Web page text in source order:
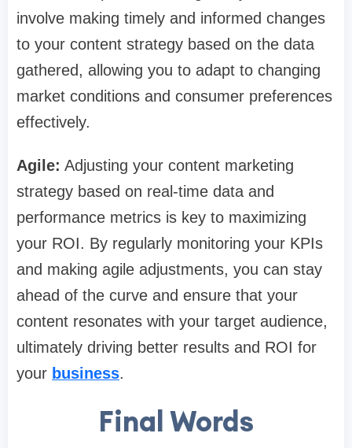
involve making timely and informed changes
to your content strategy based on the data
gathered, allowing you to adapt to changing
market conditions and consumer preferences
effectively.
Agile: Adjusting your content marketing
strategy based on real-time data and
performance metrics is key to maximizing
your ROI. By regularly monitoring your KPIs
and making agile adjustments, you can stay
ahead of the curve and ensure that your
content resonates with your target audience,
ultimately driving better results and ROI for
your business.
Final Words